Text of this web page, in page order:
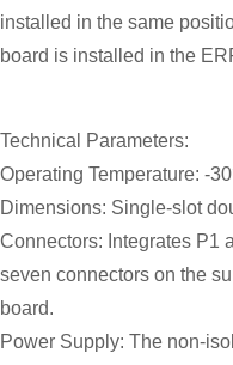
installed in the same
board is installed in the
Technical Parameters:
Operating Temperature: -
Dimensions: Single-slot
Connectors: Integrates P1
seven connectors on the
board.
Power Supply: The non-